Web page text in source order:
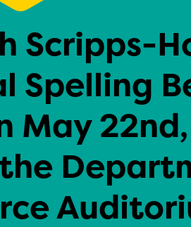
Scripps-
Spelling
May